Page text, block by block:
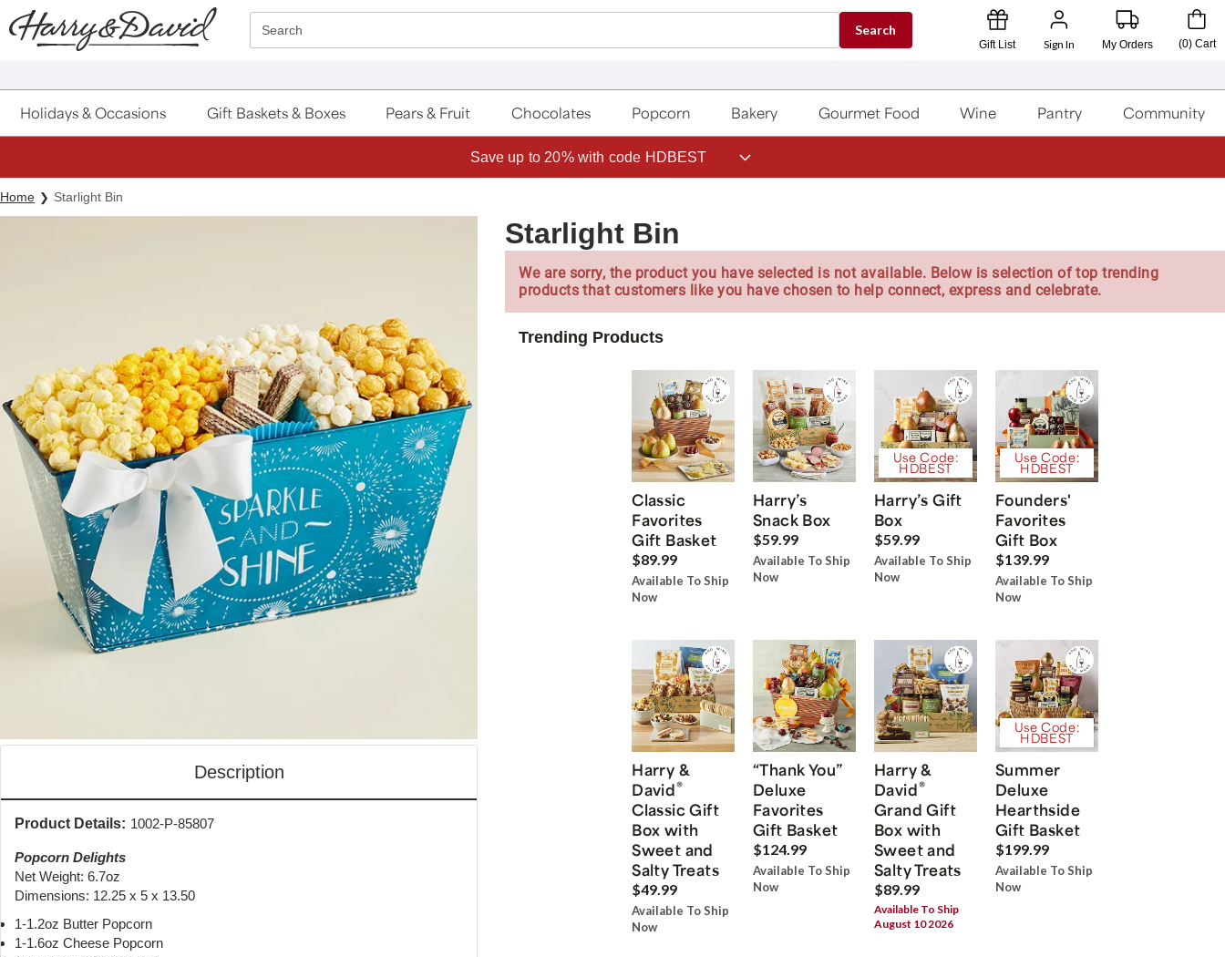
Click here to skip to main page content.
Search Search
Gift List Sign In My Orders (0) Cart
Holidays & Occasions Gift Baskets & Boxes Pears & Fruit Chocolates Popcorn Bakery Gourmet Food Wine Pantry Community
Save up to 20% with code HDBEST
Home Starlight Bin
Description
Product Details: 1002-P-85807
Popcorn Delights
Net Weight: 6.7oz
Dimensions: 12.25 x 5 x 13.50
1-1.2oz Butter Popcorn
1-1.6oz Cheese Popcorn
Starlight Bin
We are sorry, the product you have selected is not available. Below is selection of top trending
products that customers like you have chosen to help connect, express and celebrate.
Trending Products
Classic
Favorites
Gift Basket
$89.99
Available To Ship
Now
Harry’s
Snack Box
$59.99
Available To Ship
Now
Use Code:
HDBEST
Harry’s Gift
Box
$59.99
Available To Ship
Now
Use Code:
HDBEST
Founders'
Favorites
Gift Box
$139.99
Available To Ship
Now
Harry &
David®
Classic Gift
Box with
Sweet and
Salty Treats
$49.99
Available To Ship
Now
“Thank You”
Deluxe
Favorites
Gift Basket
$124.99
Available To Ship
Now
Harry &
David®
Grand Gift
Box with
Sweet and
Salty Treats
$89.99
Available To Ship
August 10 2026
Use Code:
HDBEST
Summer
Deluxe
Hearthside
Gift Basket
$199.99
Available To Ship
Now